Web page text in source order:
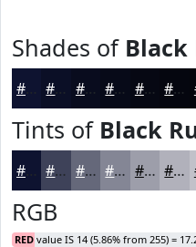
Shades of Black
#090C1E #070A18 #060813 #05060F
Tints of Black
#3E4259 #65687A #848695 #9D9EAA #B1B1BB
RGB
RED value IS 14 (5.86% from 255) =